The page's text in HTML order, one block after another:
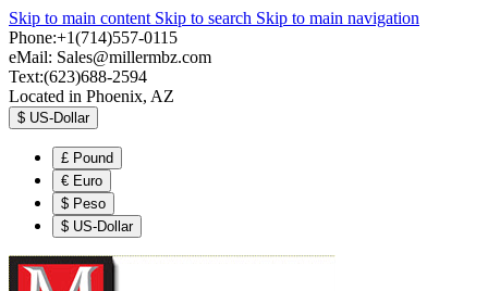
Skip to main content Skip to search Skip to main navigation
Phone:+1(714)557-0115
eMail: Sales@millermbz.com
Text:(623)688-2594
Located in Phoenix, AZ
$ US-Dollar
£ Pound
€ Euro
$ Peso
$ US-Dollar